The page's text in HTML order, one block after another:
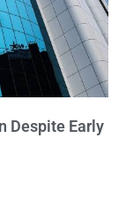
Despite Early